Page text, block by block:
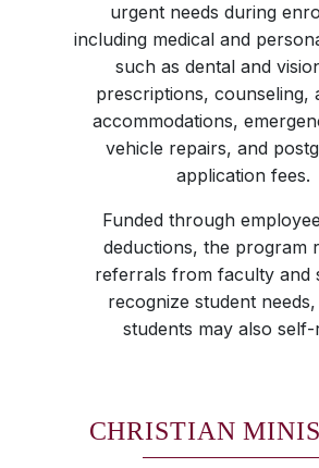
urgent needs during
including medical and
such as dental and
prescriptions, counseling,
accommodations,
vehicle repairs, and
application fees.
Funded through
deductions, the program
referrals from faculty and
recognize student
students may also self-
CHRISTIAN